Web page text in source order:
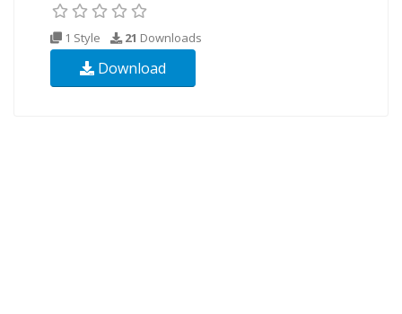
1 Style 21 Downloads
Download